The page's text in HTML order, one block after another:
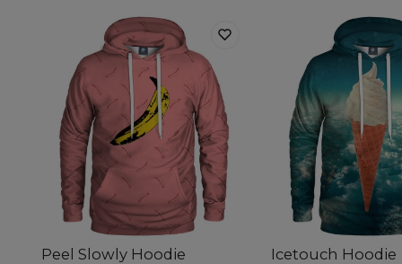
Peel Slowly Hoodie Icetouch Hoodie